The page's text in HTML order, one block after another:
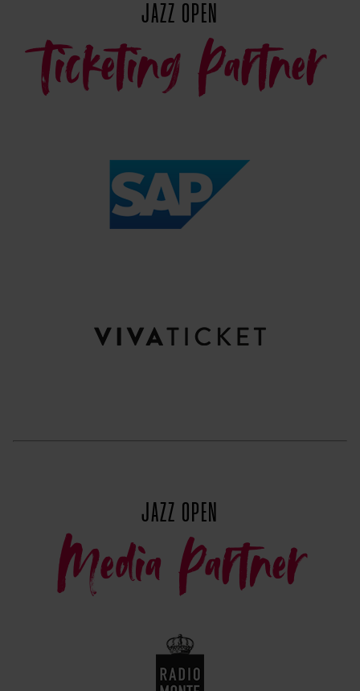
JAZZ OPEN
Ticketing Partner
JAZZ OPEN
Media Partner